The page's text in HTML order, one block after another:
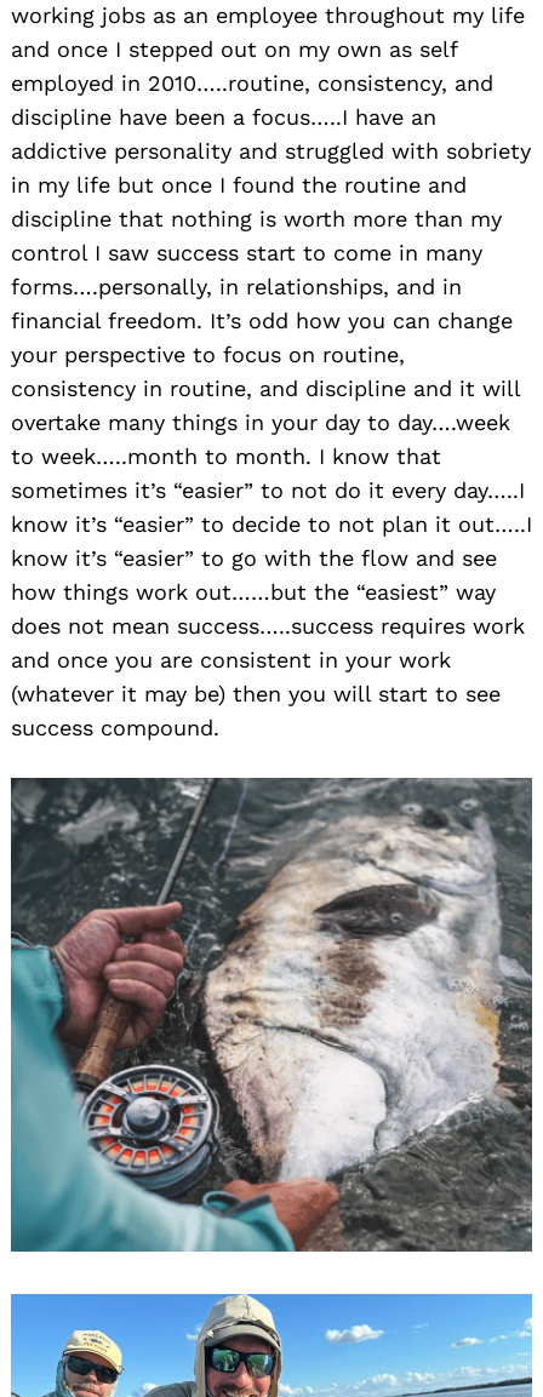
working jobs as an employee throughout my life
and once I stepped out on my own as self
employed in 2010…..routine, consistency, and
discipline have been a focus…..I have an
addictive personality and struggled with sobriety
in my life but once I found the routine and
discipline that nothing is worth more than my
control I saw success start to come in many
forms….personally, in relationships, and in
financial freedom. It’s odd how you can change
your perspective to focus on routine,
consistency in routine, and discipline and it will
overtake many things in your day to day….week
to week…..month to month. I know that
sometimes it’s “easier” to not do it every day…..I
know it’s “easier” to decide to not plan it out…..I
know it’s “easier” to go with the flow and see
how things work out……but the “easiest” way
does not mean success…..success requires work
and once you are consistent in your work
(whatever it may be) then you will start to see
success compound.